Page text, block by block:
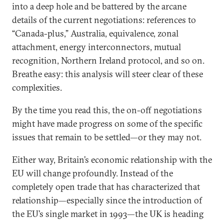
into a deep hole and be battered by the arcane
details of the current negotiations: references to
“Canada-plus,” Australia, equivalence, zonal
attachment, energy interconnectors, mutual
recognition, Northern Ireland protocol, and so on.
Breathe easy: this analysis will steer clear of these
complexities.
By the time you read this, the on-off negotiations
might have made progress on some of the specific
issues that remain to be settled—or they may not.
Either way, Britain’s economic relationship with the
EU will change profoundly. Instead of the
completely open trade that has characterized that
relationship—especially since the introduction of
the EU’s single market in 1993—the UK is heading